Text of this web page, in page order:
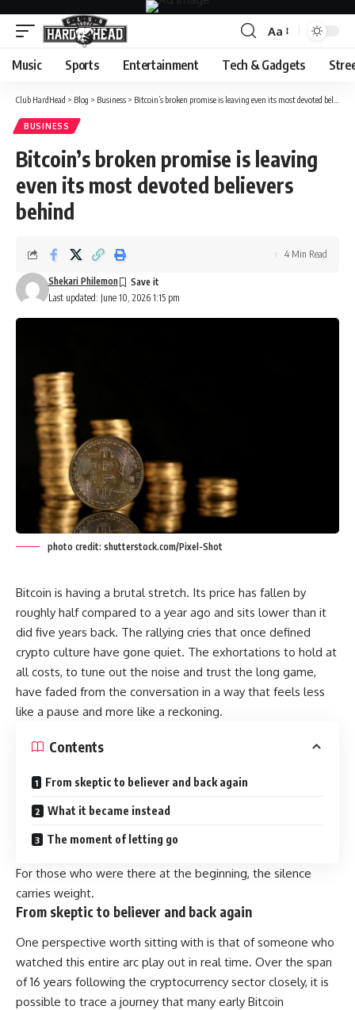
Font
Resizer
Aa
Music Sports Entertainment Tech & Gadgets
Club HardHead > Blog > Business > Bitcoin’s broken promise is leaving even its most devoted believers behind
BUSINESS
Bitcoin’s broken promise is leaving
even its most devoted believers
behind
Last updated: June 10, 2026 1:15 pm
Shekari Philemon
4 Min Read
photo credit: shutterstock.com/Pixel-Shot
Bitcoin is having a brutal stretch. Its price has fallen by
roughly half compared to a year ago and sits lower than it
did five years back. The rallying cries that once defined
crypto culture have gone quiet. The exhortations to hold at
all costs, to tune out the noise and trust the long game,
have faded from the conversation in a way that feels less
like a pause and more like a reckoning.
Contents
From skeptic to believer and back again
What it became instead
The moment of letting go
For those who were there at the beginning, the silence
carries weight.
From skeptic to believer and back again
One perspective worth sitting with is that of someone who
watched this entire arc play out in real time. Over the span
of 16 years following the cryptocurrency sector closely, it is
possible to trace a journey that many early Bitcoin